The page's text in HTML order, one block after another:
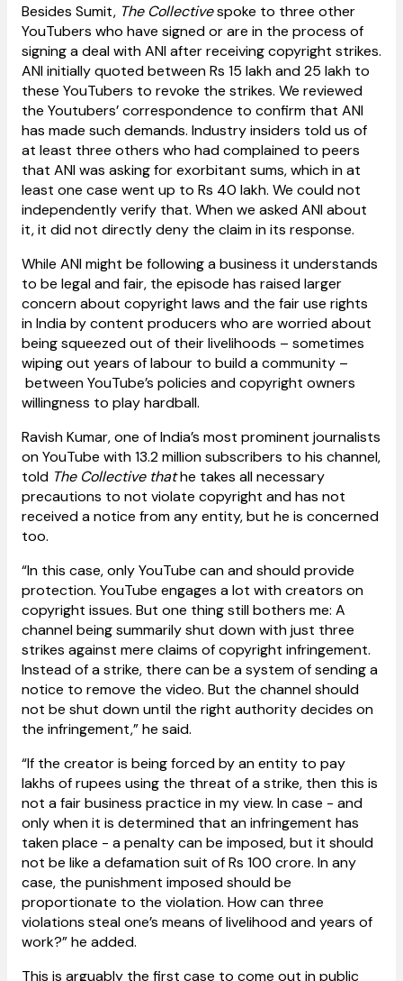
Besides Sumit, The Collectivespoke to three other
YouTubers who have signed or are in the process of
signing a deal with ANI after receiving copyright strikes.
ANI initially quoted between Rs 15 lakh and 25 lakh to
these YouTubers to revoke the strikes. We reviewed
the Youtubers’ correspondence to confirm that ANI
has made such demands. Industry insiders told us of
at least three others who had complained to peers
that ANI was asking for exorbitant sums, which in at
least one case went up to Rs 40 lakh. We could not
independently verify that. When we asked ANI about
it, it did not directly deny the claim in its response.
While ANI might be following a business it understands
to be legal and fair, the episode has raised larger
concern about copyright laws and the fair use rights
in India by content producers who are worried about
being squeezed out of their livelihoods – sometimes
wiping out years of labour to build a community –
between YouTube’s policies and copyright owners
willingness to play hardball.
Ravish Kumar, one of India’s most prominent journalists
on YouTube with 13.2 million subscribers to his channel,
told The Collective thathe takes all necessary
precautions to not violate copyright and has not
received a notice from any entity, but he is concerned
too.
“In this case, only YouTube can and should provide
protection. YouTube engages a lot with creators on
copyright issues. But one thing still bothers me: A
channel being summarily shut down with just three
strikes against mere claims of copyright infringement.
Instead of a strike, there can be a system of sending a
notice to remove the video. But the channel should
not be shut down until the right authority decides on
the infringement,” he said.
“If the creator is being forced by an entity to pay
lakhs of rupees using the threat of a strike, then this is
not a fair business practice in my view. In case - and
only when it is determined that an infringement has
taken place - a penalty can be imposed, but it should
not be like a defamation suit of Rs 100 crore. In any
case, the punishment imposed should be
proportionate to the violation. How can three
violations steal one’s means of livelihood and years of
work?” he added.
This is arguably the first case to come out in public